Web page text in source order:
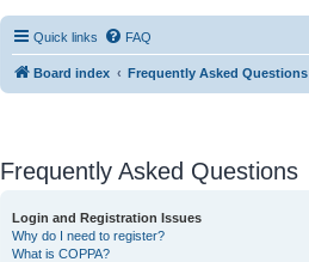
Quick links FAQ
Board index Frequently Asked Questions
Frequently Asked Questions
Login and Registration Issues
Why do I need to register?
What is COPPA?